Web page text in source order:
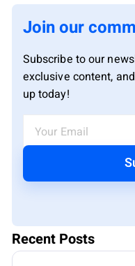
Join our
Subscribe to our
exclusive content,
up today!
Recent Posts